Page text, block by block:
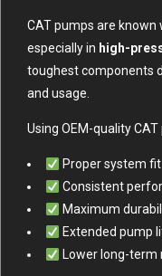
CAT pumps are
especially in high-
toughest components
and usage.
Using OEM-quality
Proper system fit
Consistent
Maximum
Extended pump
Lower long-term